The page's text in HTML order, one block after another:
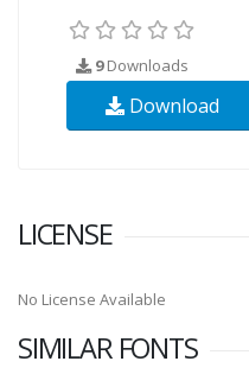
9Downloads
Download
LICENSE
No License Available
SIMILAR FONTS